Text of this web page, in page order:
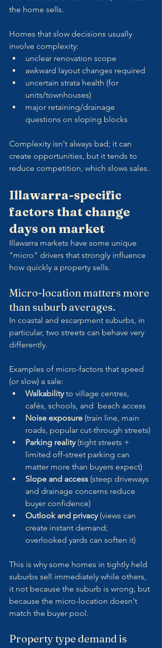
the home sells.
Homes that slow decisions usually
involve complexity:
unclear renovation scope
awkward layout changes required
uncertain strata health (for
units/townhouses)
major retaining/drainage
questions on sloping blocks
Complexity isn't always bad; it can
create opportunities, but it tends to
reduce competition, which slows sales.
Illawarra-specific
factors that change
days on market
Illawarra markets have some unique
"micro" drivers that strongly influence
how quickly a property sells.
Micro-location matters more
than suburb averages.
In coastal and escarpment suburbs, in
particular, two streets can behave very
differently.
Examples of micro-factors that speed
(or slow) a sale:
Walkability to village centres,
cafés, schools, and  beach access
Noise exposure (train line, main
roads, popular cut-through streets)
Parking reality (tight streets +
limited off-street parking can
matter more than buyers expect)
Slope and access (steep driveways
and drainage concerns reduce
buyer confidence)
Outlook and privacy (views can
create instant demand;
overlooked yards can soften it)
This is why some homes in tightly held
suburbs sell immediately while others,
it not because the suburb is wrong, but
because the micro-location doesn't
match the buyer pool.
Property type demand is